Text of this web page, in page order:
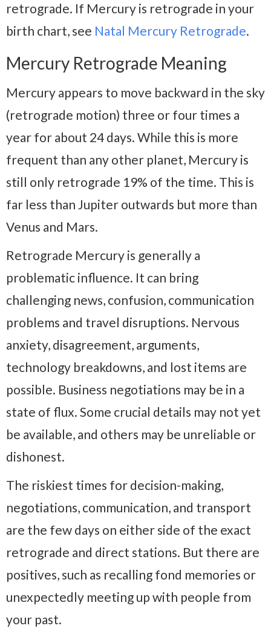
retrograde. If Mercury is retrograde in your
birth chart, see Natal Mercury Retrograde.
Mercury Retrograde Meaning
Mercury appears to move backward in the sky
(retrograde motion) three or four times a
year for about 24 days. While this is more
frequent than any other planet, Mercury is
still only retrograde 19% of the time. This is
far less than Jupiter outwards but more than
Venus and Mars.
Retrograde Mercury is generally a
problematic influence. It can bring
challenging news, confusion, communication
problems and travel disruptions. Nervous
anxiety, disagreement, arguments,
technology breakdowns, and lost items are
possible. Business negotiations may be in a
state of flux. Some crucial details may not yet
be available, and others may be unreliable or
dishonest.
The riskiest times for decision-making,
negotiations, communication, and transport
are the few days on either side of the exact
retrograde and direct stations. But there are
positives, such as recalling fond memories or
unexpectedly meeting up with people from
your past.